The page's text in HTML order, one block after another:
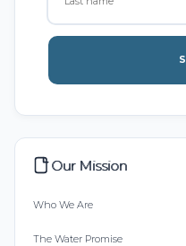
Our Mission
Who We Are
The Water Promise